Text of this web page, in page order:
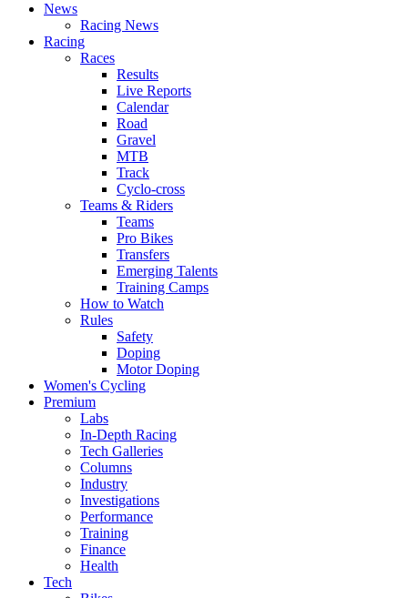
News
Racing News
Racing
Races
Results
Live Reports
Calendar
Road
Gravel
MTB
Track
Cyclo-cross
Teams & Riders
Teams
Pro Bikes
Transfers
Emerging Talents
Training Camps
How to Watch
Rules
Safety
Doping
Motor Doping
Women's Cycling
Premium
Labs
In-Depth Racing
Tech Galleries
Columns
Industry
Investigations
Performance
Training
Finance
Health
Tech